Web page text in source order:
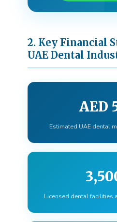
2. Key Financial
UAE Dental
AED
Estimated UAE dental
Licensed dental facilities